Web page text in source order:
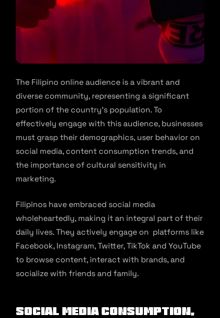
The Filipino online audience is a vibrant and
diverse community, representing a significant
portion of the country’s population. To
effectively engage with this audience, businesses
must grasp their demographics, user behavior on
social media, content consumption trends, and
the importance of cultural sensitivity in
marketing.
Filipinos have embraced social media
wholeheartedly, making it an integral part of their
daily lives. They actively engage on platforms like
Facebook, Instagram, Twitter, TikTok and YouTube
to browse content, interact with brands, and
socialize with friends and family.
Social media consumption,